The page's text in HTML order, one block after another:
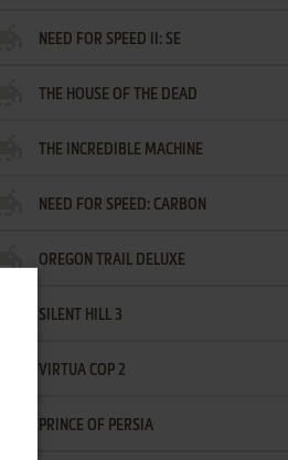
NEED FOR SPEED II: SE
THE HOUSE OF THE DEAD
THE INCREDIBLE MACHINE
NEED FOR SPEED: CARBON
OREGON TRAIL DELUXE
SILENT HILL 3
VIRTUA COP 2
PRINCE OF PERSIA